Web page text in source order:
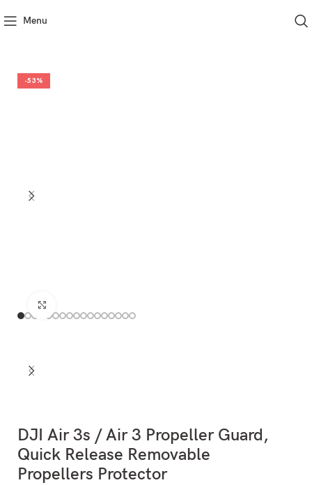
Menu
-53%
DJI Air 3s / Air 3 Propeller Guard,
Quick Release Removable
Propellers Protector